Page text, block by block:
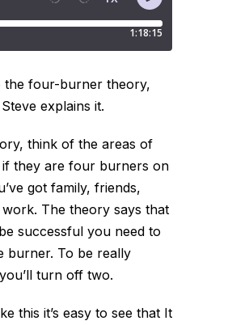
the four-burner theory,
explains it.
think of the areas of
they are four burners on
got family, friends,
The theory says that
successful you need to
burner. To be really
turn off two.
this it’s easy to see that It